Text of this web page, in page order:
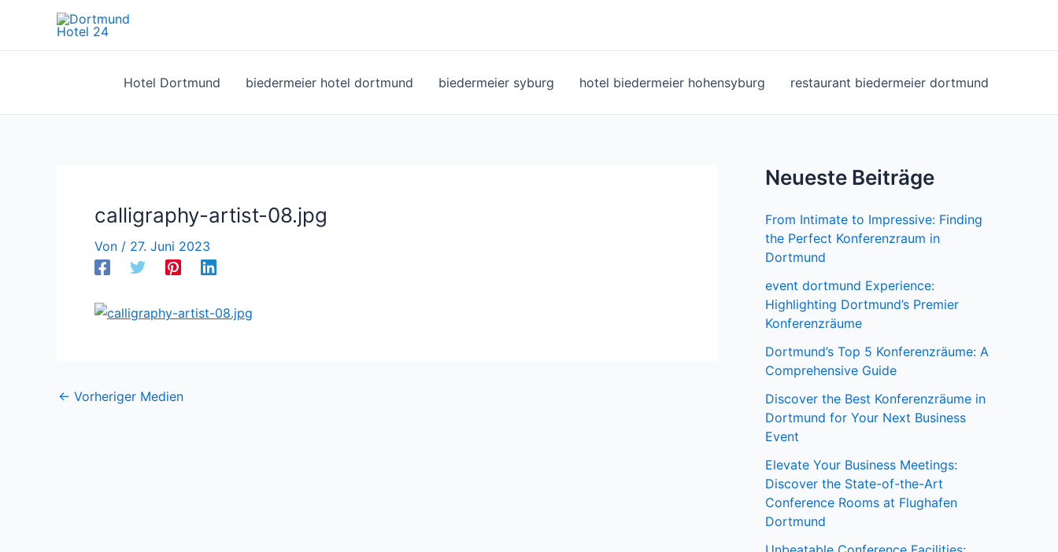
springen
Hotel Dortmund biedermeier hotel dortmund biedermeier syburg hotel biedermeier hohensyburg restaurant biedermeier dortmund
calligraphy-artist-08.jpg
Von / 27. Juni 2023
← Vorheriger Medien
Neueste Beiträge
From Intimate to Impressive: Finding
the Perfect Konferenzraum in
Dortmund
event dortmund Experience:
Highlighting Dortmund’s Premier
Konferenzräume
Dortmund’s Top 5 Konferenzräume: A
Comprehensive Guide
Discover the Best Konferenzräume in
Dortmund for Your Next Business
Event
Elevate Your Business Meetings:
Discover the State-of-the-Art
Conference Rooms at Flughafen
Dortmund